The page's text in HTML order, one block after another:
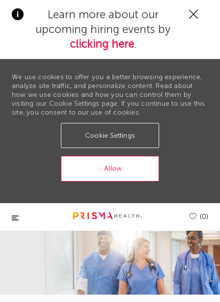
Learn more about our
upcoming hiring events by
clicking here.
We use cookies to offer you a better browsing experience,
analyze site traffic, and personalize content. Read about
how we use cookies and how you can control them by
visiting our Cookie Settings page. If you continue to use this
site, you consent to our use of cookies.
Cookie Settings
Allow
Skip to main content
(0)